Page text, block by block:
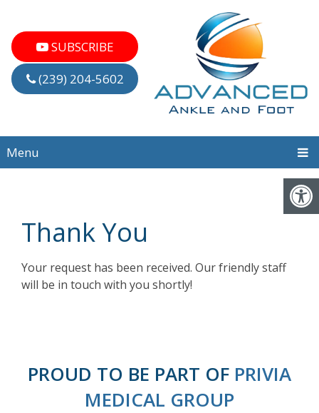
SUBSCRIBE
(239) 204-5602
Menu
Thank You
Your request has been received. Our friendly staff
will be in touch with you shortly!
PROUD TO BE PART OF PRIVIA
MEDICAL GROUP